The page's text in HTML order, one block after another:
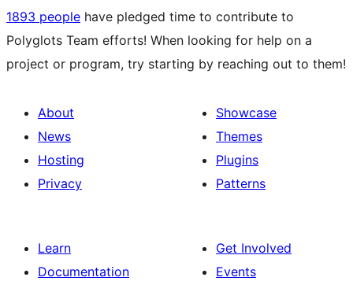
1893 people have pledged time to contribute to
Polyglots Team efforts! When looking for help on a
project or program, try starting by reaching out to them!
About
News
Hosting
Privacy
Showcase
Themes
Plugins
Patterns
Learn
Documentation
Get Involved
Events